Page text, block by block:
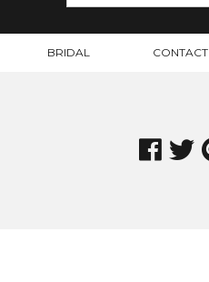
BRIDAL CONTACT